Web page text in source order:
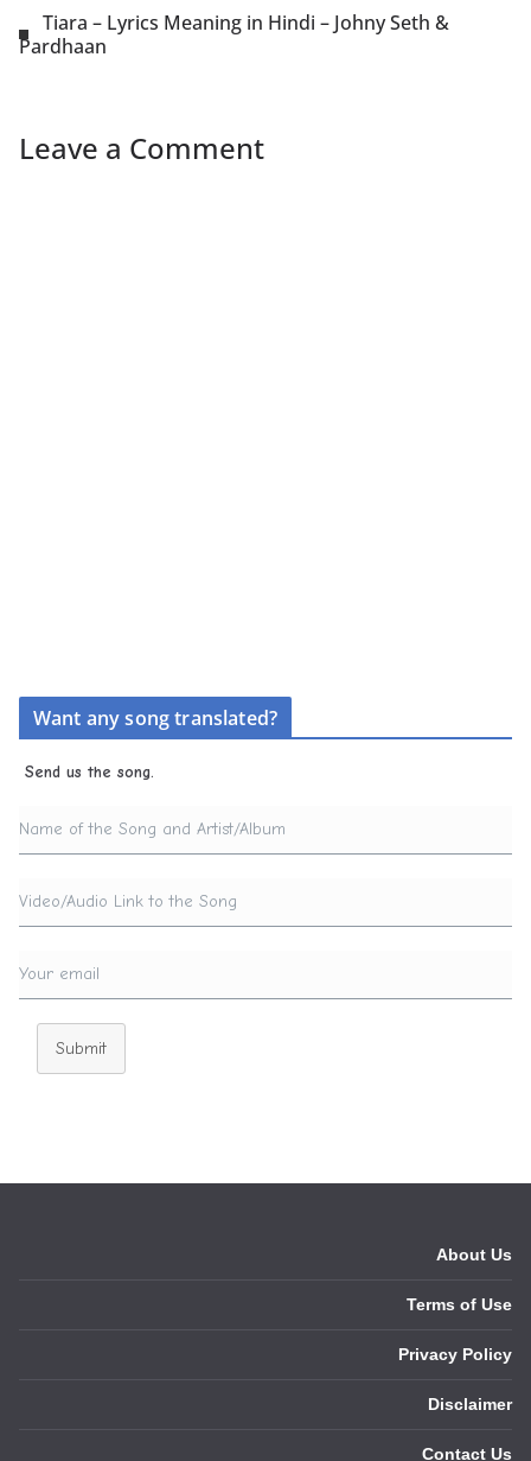
Tiara – Lyrics Meaning in Hindi – Johny Seth &
Pardhaan
Leave a Comment
Want any song translated?
Send us the song.
Submit
About Us
Terms of Use
Privacy Policy
Disclaimer
Contact Us